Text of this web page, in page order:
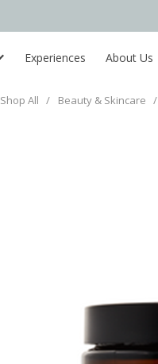
Experiences About Us
Shop All / Beauty & Skincare /